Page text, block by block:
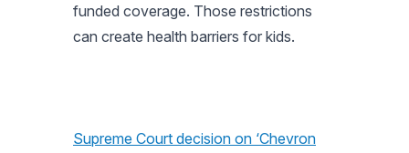
funded coverage. Those restrictions
can create health barriers for kids.
Supreme Court decision on ‘Chevron